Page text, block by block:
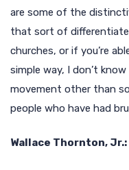
are some of the
that sort of
churches, or if you’re
simple way, I don’t
movement other than
people who have had
Wallace Thornton, Jr.: